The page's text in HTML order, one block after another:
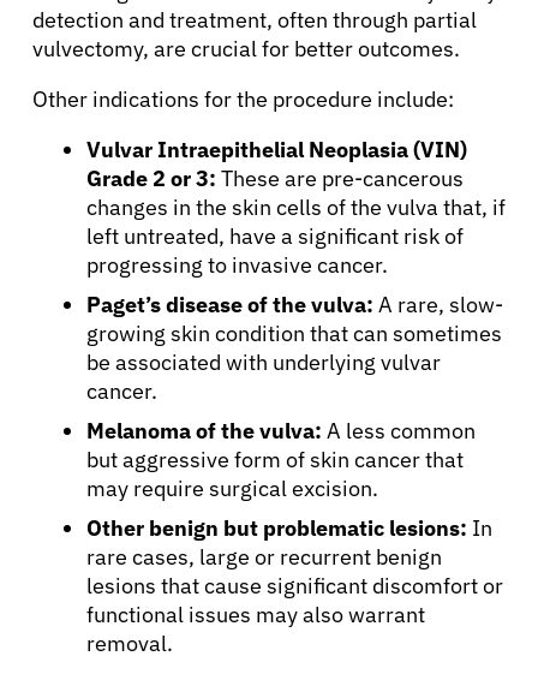
detection and treatment, often through partial
vulvectomy, are crucial for better outcomes.
Other indications for the procedure include:
Vulvar Intraepithelial Neoplasia (VIN)
Grade 2 or 3: These are pre-cancerous
changes in the skin cells of the vulva that, if
left untreated, have a significant risk of
progressing to invasive cancer.
Paget’s disease of the vulva: A rare, slow-
growing skin condition that can sometimes
be associated with underlying vulvar
cancer.
Melanoma of the vulva: A less common
but aggressive form of skin cancer that
may require surgical excision.
Other benign but problematic lesions: In
rare cases, large or recurrent benign
lesions that cause significant discomfort or
functional issues may also warrant
removal.